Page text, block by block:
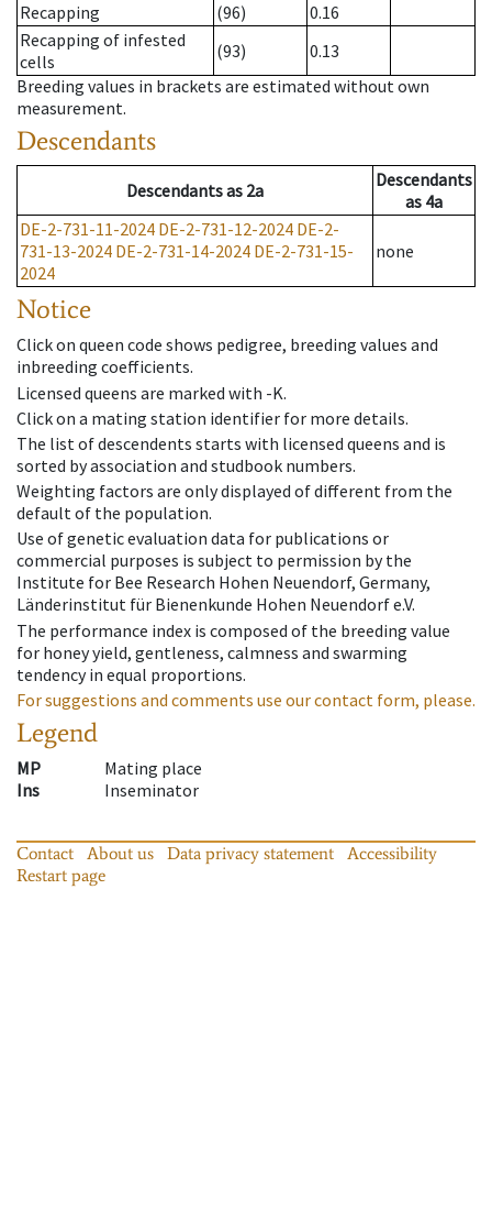
Recapping (96)
0.16
Recapping of infested
cells
(93)
0.13
Breeding values in brackets are estimated without own
measurement.
Descendants
Descendantsas 2a
Descendants
as 4a
DE-2-731-11-2024 DE-2-731-12-2024 DE-2-
731-13-2024 DE-2-731-14-2024 DE-2-731-15-
2024
none
Notice
Click on queen code shows pedigree, breeding values and
inbreeding coefficients.
Licensed queens are marked with -K.
Click on a mating station identifier for more details.
The list of descendents starts with licensed queens and is
sorted by association and studbook numbers.
Weighting factors are only displayed of different from the
default of the population.
Use of genetic evaluation data for publications or
commercial purposes is subject to permission by the
Institute for Bee Research Hohen Neuendorf, Germany,
Länderinstitut für Bienenkunde Hohen Neuendorf e.V.
The performance index is composed of the breeding value
for honey yield, gentleness, calmness and swarming
tendency in equal proportions.
For suggestions and comments use our contact form, please.
Legend
MP
Mating place
Ins
Inseminator
Contact About us Data privacy statement
Accessibility
Restart page